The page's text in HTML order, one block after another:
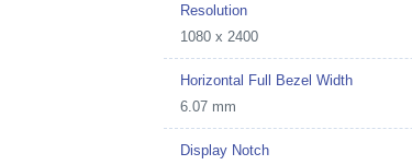
Resolution
1080 x 2400
Horizontal Full Bezel Width
6.07 mm
Display Notch